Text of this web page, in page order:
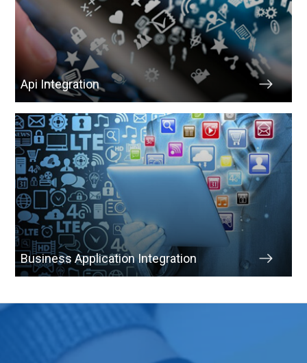
Api Integration
Business Application Integration